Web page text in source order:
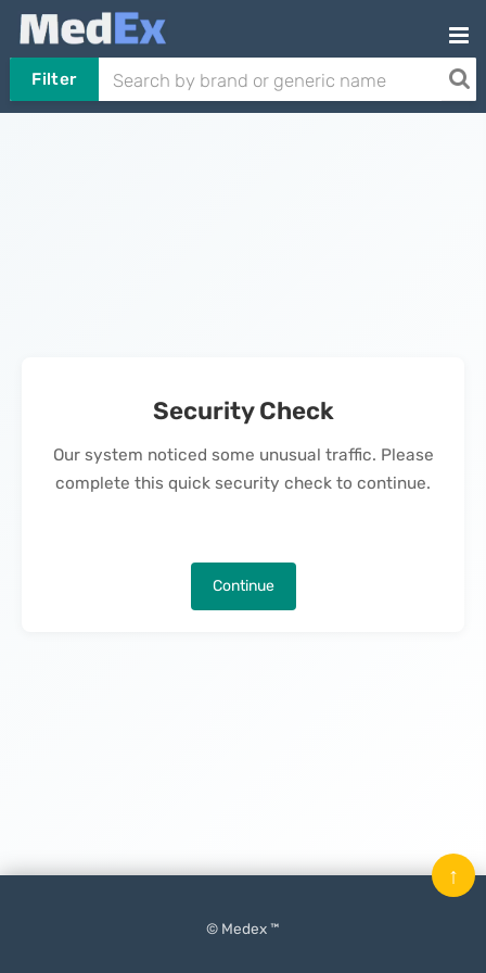
Filter
Security Check
Our system noticed some unusual traffic. Please
complete this quick security check to continue.
Continue
© Medex ™
↑